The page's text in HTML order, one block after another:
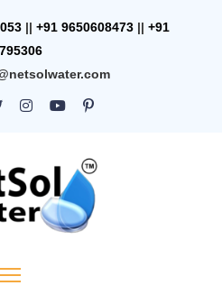
|| +91 9650608473 || +91